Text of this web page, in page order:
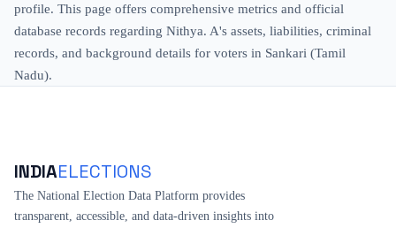
profile. This page offers comprehensive metrics and official
database records regarding Nithya. A's assets, liabilities, criminal
records, and background details for voters in Sankari (Tamil
Nadu).
INDIAELECTIONS
The National Election Data Platform provides
transparent, accessible, and data-driven insights into